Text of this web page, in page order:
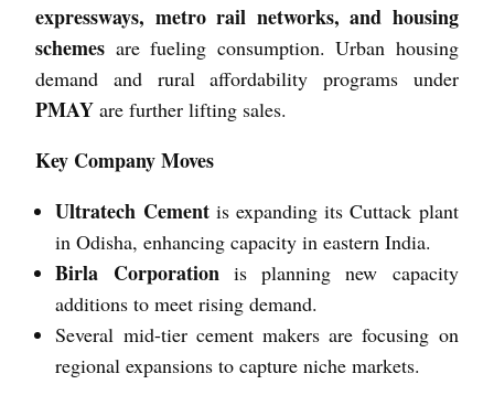
expressways, metro rail networks, and housing
schemes are fueling consumption. Urban housing
demand and rural affordability programs under
PMAY are further lifting sales.
Key Company Moves
Ultratech Cementis expanding its Cuttack plant
in Odisha, enhancing capacity in eastern India.
Birla Corporation is planning new capacity
additions to meet rising demand.
Several mid-tier cement makers are focusing on
regional expansions to capture niche markets.